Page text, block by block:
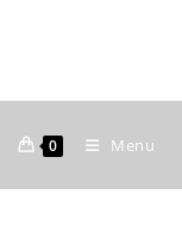
0 Menu